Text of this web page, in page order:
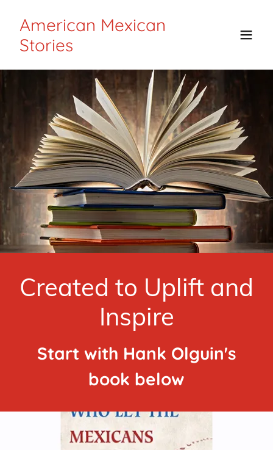
American Mexican
Stories
Created to Uplift and
Inspire
Start with Hank Olguin's
book below